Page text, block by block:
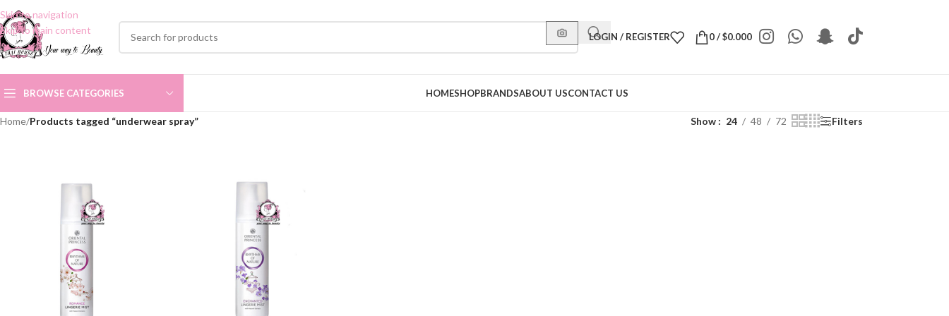
Skip to navigation
Skip to main content
LOGIN / REGISTER 0/$0.000
BROWSE CATEGORIES HOMESHOPBRANDSABOUT USCONTACT US
Home/Products tagged “underwear spray” Show 24 48 72 Filters